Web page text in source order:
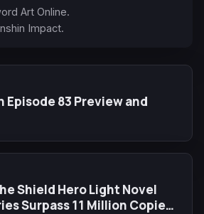
Art Online.
Impact.
Episode 83 Preview and
Shield Hero Light Novel
Surpass 11 Million Copies